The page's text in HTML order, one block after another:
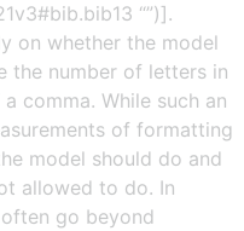
“”)].
on whether the model
the number of letters in
comma. While such an
of formatting
model should do and
allowed to do. In
go beyond